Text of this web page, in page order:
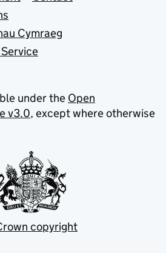
Cymraeg
under the Open
v3.0, except where otherwise
copyright